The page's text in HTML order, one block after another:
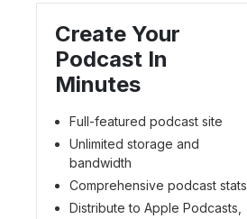
Create Your
Podcast In
Minutes
Full-featured podcast site
Unlimited storage and
bandwidth
Comprehensive podcast stats
Distribute to Apple Podcasts,